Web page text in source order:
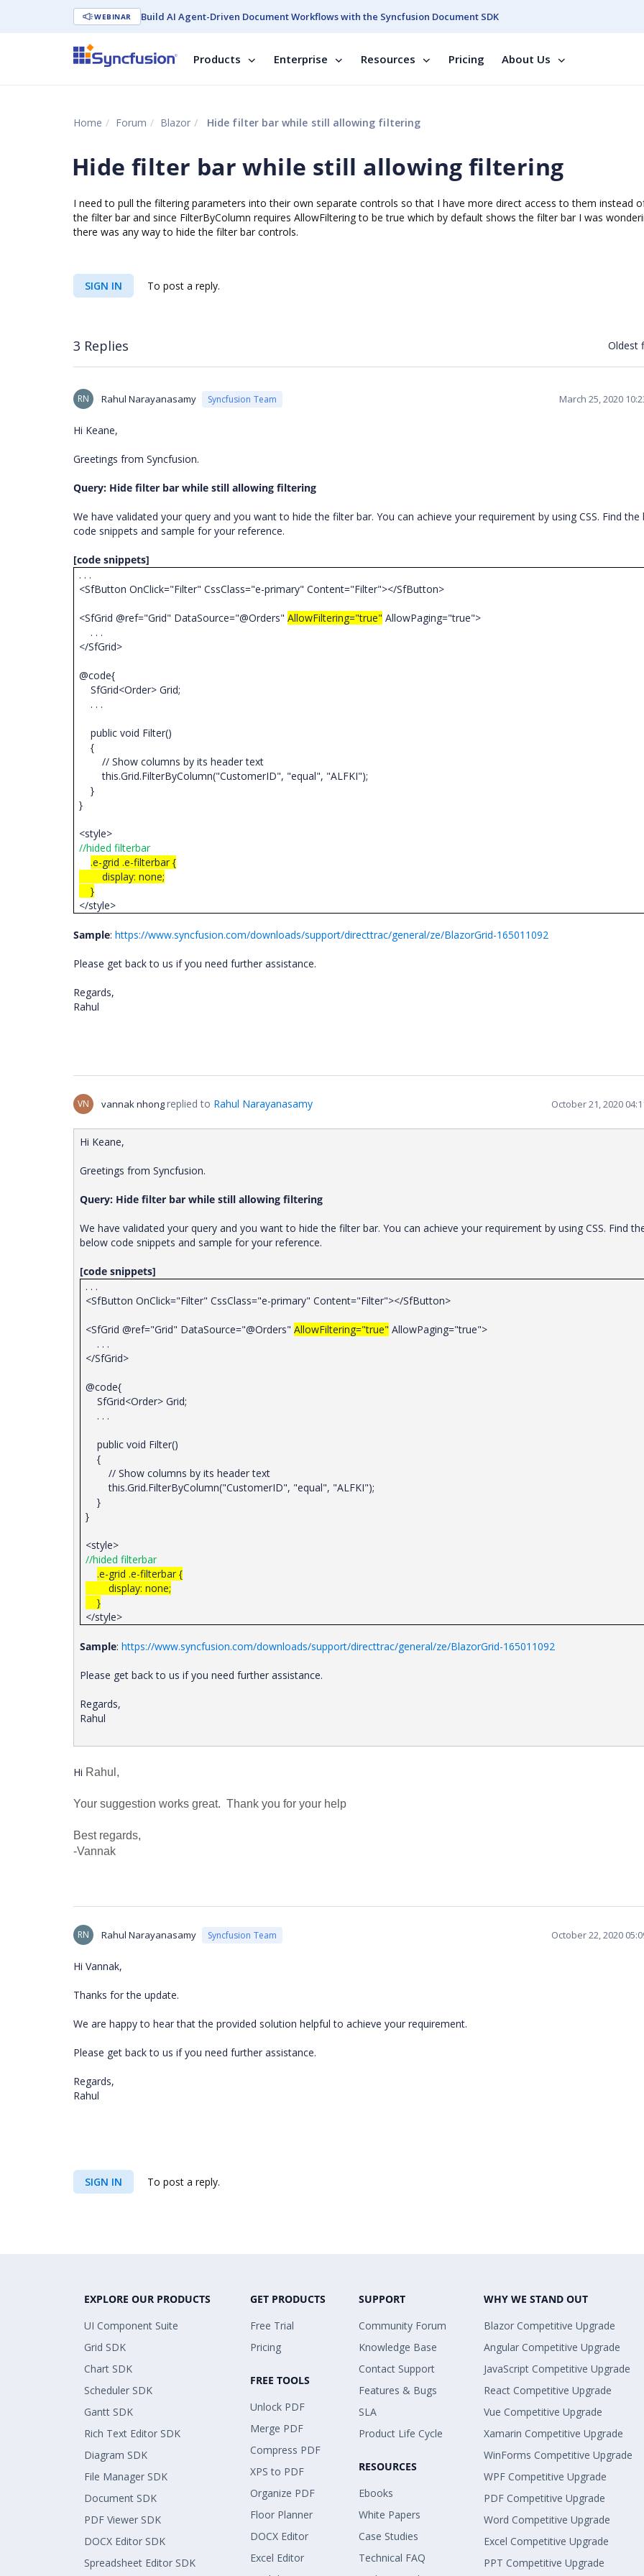
WEBINAR Build AI Agent-Driven Document Workflows with the Syncfusion Document SDK
Products Enterprise Resources Pricing About Us
Home Forum Blazor Hide filter bar while still allowing filtering
Hide filter bar while still allowing filtering
I need to pull the filtering parameters into their own separate controls so that I have more direct access to them instead
the filter bar and since FilterByColumn requires AllowFiltering to be true which by default shows the filter bar I was
there was any way to hide the filter bar controls.
SIGN IN To post a reply.
3 Replies Oldest
RN Rahul Narayanasamy Syncfusion Team March 25, 2020
Hi Keane,
Greetings from Syncfusion.
Query: Hide filter bar while still allowing filtering
We have validated your query and you want to hide the filter bar. You can achieve your requirement by using CSS. Find the
code snippets and sample for your reference.
[code snippets]
. . .
<SfButton OnClick="Filter" CssClass="e-primary" Content="Filter"></SfButton>
<SfGrid @ref="Grid" DataSource="@Orders"AllowFiltering="true" AllowPaging="true">
. . .
</SfGrid>
@code{
SfGrid<Order> Grid;
. . .
public void Filter()
{
// Show columns by its header text
this.Grid.FilterByColumn("CustomerID", "equal", "ALFKI");
}
}
<style>
//hided filterbar
.e-grid .e-filterbar {
display: none;
}
</style>
Sample: https://www.syncfusion.com/downloads/support/directtrac/general/ze/BlazorGrid-165011092
Please get back to us if you need further assistance.
Regards,
Rahul
VN vannak nhongreplied to Rahul Narayanasamy October 21, 2020
Hi Keane,
Greetings from Syncfusion.
Query: Hide filter bar while still allowing filtering
We have validated your query and you want to hide the filter bar. You can achieve your requirement by using CSS. Find
below code snippets and sample for your reference.
[code snippets]
. . .
<SfButton OnClick="Filter" CssClass="e-primary" Content="Filter"></SfButton>
<SfGrid @ref="Grid" DataSource="@Orders"AllowFiltering="true" AllowPaging="true">
. . .
</SfGrid>
@code{
SfGrid<Order> Grid;
. . .
public void Filter()
{
// Show columns by its header text
this.Grid.FilterByColumn("CustomerID", "equal", "ALFKI");
}
}
<style>
//hided filterbar
.e-grid .e-filterbar {
display: none;
}
</style>
Sample: https://www.syncfusion.com/downloads/support/directtrac/general/ze/BlazorGrid-165011092
Please get back to us if you need further assistance.
Regards,
Rahul
Hi Rahul,
Your suggestion works great. Thank you for your help
Best regards,
-Vannak
RN Rahul Narayanasamy Syncfusion Team October 22, 2020
Hi Vannak,
Thanks for the update.
We are happy to hear that the provided solution helpful to achieve your requirement.
Please get back to us if you need further assistance.
Regards,
Rahul
SIGN IN To post a reply.
EXPLORE OUR PRODUCTS
UI Component Suite
Grid SDK
Chart SDK
Scheduler SDK
Gantt SDK
Rich Text Editor SDK
Diagram SDK
File Manager SDK
Document SDK
PDF Viewer SDK
DOCX Editor SDK
Spreadsheet Editor SDK
GET PRODUCTS
Free Trial
Pricing
FREE TOOLS
Unlock PDF
Merge PDF
Compress PDF
XPS to PDF
Organize PDF
Floor Planner
DOCX Editor
Excel Editor
SUPPORT
Community Forum
Knowledge Base
Contact Support
Features & Bugs
SLA
Product Life Cycle
RESOURCES
Ebooks
White Papers
Case Studies
Technical FAQ
WHY WE STAND OUT
Blazor Competitive Upgrade
Angular Competitive Upgrade
JavaScript Competitive Upgrade
React Competitive Upgrade
Vue Competitive Upgrade
Xamarin Competitive Upgrade
WinForms Competitive Upgrade
WPF Competitive Upgrade
PDF Competitive Upgrade
Word Competitive Upgrade
Excel Competitive Upgrade
PPT Competitive Upgrade